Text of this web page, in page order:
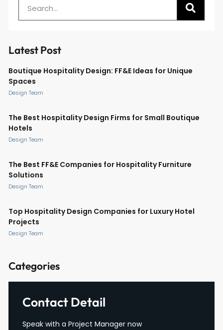
Latest Post
Boutique Hospitality Design: FF&E Ideas for Unique
Spaces
Design Team
The Best Hospitality Design Firms for Small Boutique
Hotels
Design Team
The Best FF&E Companies for Hospitality Furniture
Solutions
Design Team
Top Hospitality Design Companies for Luxury Hotel
Projects
Design Team
Categories
Contact Detail
Speak with a Project Manager now